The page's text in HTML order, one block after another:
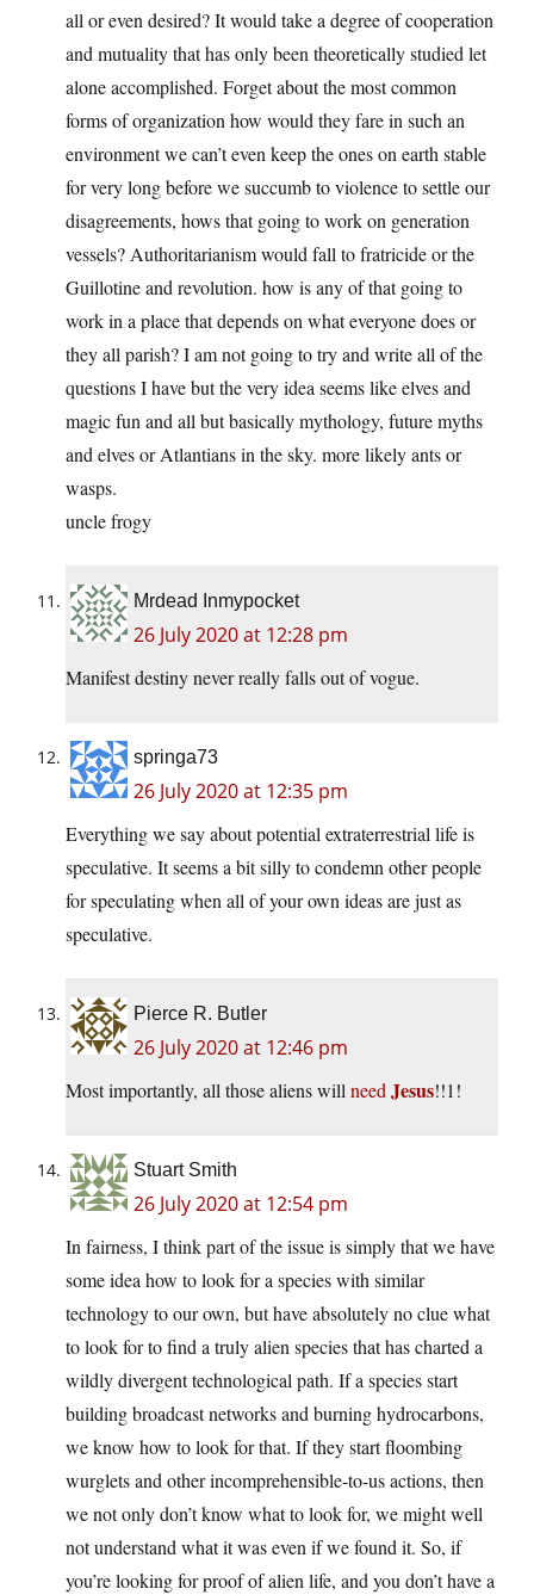
all or even desired? It would take a degree of cooperation
and mutuality that has only been theoretically studied let
alone accomplished. Forget about the most common
forms of organization how would they fare in such an
environment we can’t even keep the ones on earth stable
for very long before we succumb to violence to settle our
disagreements, hows that going to work on generation
vessels? Authoritarianism would fall to fratricide or the
Guillotine and revolution. how is any of that going to
work in a place that depends on what everyone does or
they all parish? I am not going to try and write all of the
questions I have but the very idea seems like elves and
magic fun and all but basically mythology, future myths
and elves or Atlantians in the sky. more likely ants or
wasps.
uncle frogy
Mrdead Inmypocket
26 July 2020 at 12:28 pm
Manifest destiny never really falls out of vogue.
springa73
26 July 2020 at 12:35 pm
Everything we say about potential extraterrestrial life is
speculative. It seems a bit silly to condemn other people
for speculating when all of your own ideas are just as
speculative.
Pierce R. Butler
26 July 2020 at 12:46 pm
Most importantly, all those aliens will need Jesus!!1!
Stuart Smith
26 July 2020 at 12:54 pm
In fairness, I think part of the issue is simply that we have
some idea how to look for a species with similar
technology to our own, but have absolutely no clue what
to look for to find a truly alien species that has charted a
wildly divergent technological path. If a species start
building broadcast networks and burning hydrocarbons,
we know how to look for that. If they start floombing
wurglets and other incomprehensible-to-us actions, then
we not only don’t know what to look for, we might well
not understand what it was even if we found it. So, if
you’re looking for proof of alien life, and you don’t have a